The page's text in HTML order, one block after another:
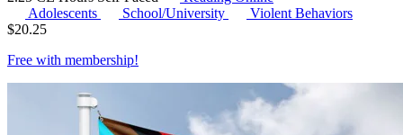
Adolescents
School/University
Violent Behaviors
$20.25
Free with membership!